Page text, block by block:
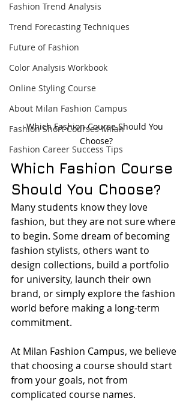
Fashion Trend Analysis
Trend Forecasting Techniques
Future of Fashion
Color Analysis Workbook
Online Styling Course
About Milan Fashion Campus
Fashion Short Courses Milan
Fashion Career Success Tips
Which Fashion Course Should You
Choose?
Which Fashion Course
Should You Choose?
Many students know they love
fashion, but they are not sure where
to begin. Some dream of becoming
fashion stylists, others want to
design collections, build a portfolio
for university, launch their own
brand, or simply explore the fashion
world before making a long-term
commitment.
At Milan Fashion Campus, we believe
that choosing a course should start
from your goals, not from
complicated course names.